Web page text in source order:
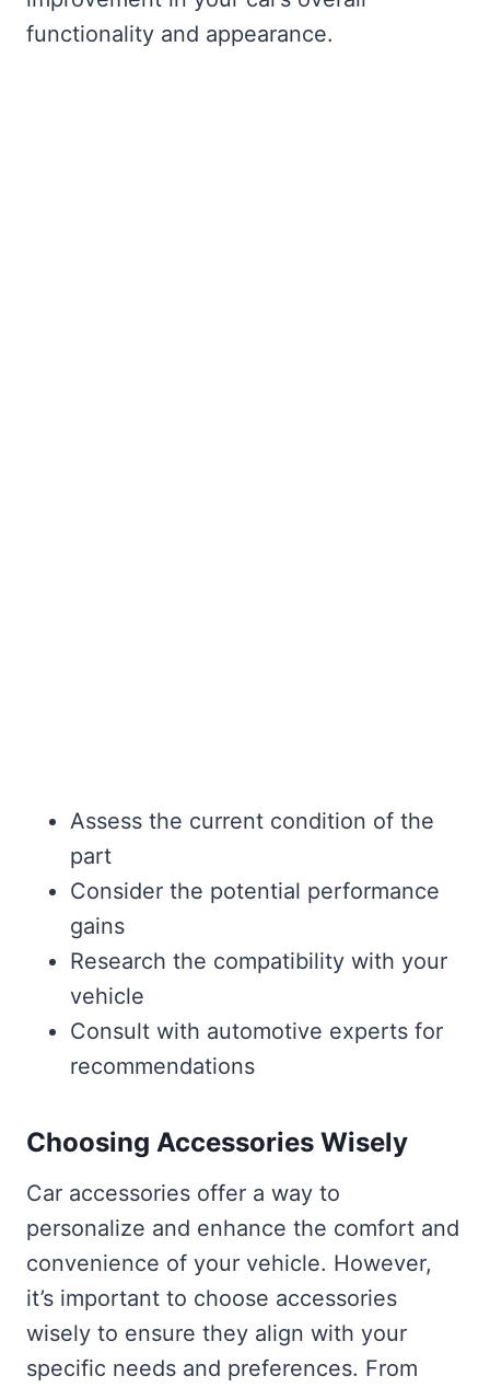
functionality and appearance.
Assess the current condition of the
part
Consider the potential performance
gains
Research the compatibility with your
vehicle
Consult with automotive experts for
recommendations
Choosing Accessories Wisely
Car accessories offer a way to
personalize and enhance the comfort and
convenience of your vehicle. However,
it’s important to choose accessories
wisely to ensure they align with your
specific needs and preferences. From